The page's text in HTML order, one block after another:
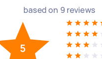
based on 9 reviews
5